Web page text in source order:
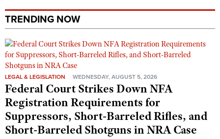
TRENDING NOW
LEGAL & LEGISLATION WEDNESDAY, AUGUST 5, 2026
Federal Court Strikes Down NFA
Registration Requirements for
Suppressors, Short-Barreled Rifles, and
Short-Barreled Shotguns in NRA Case